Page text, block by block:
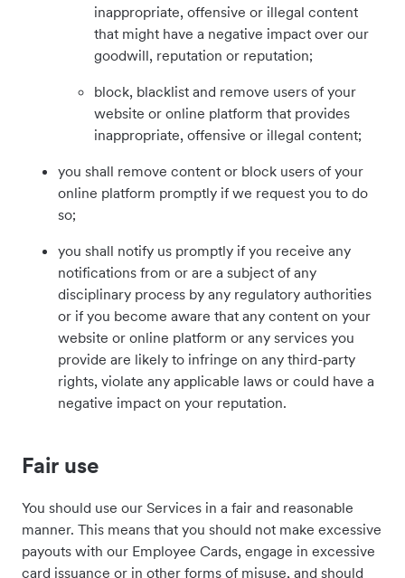
inappropriate, offensive or illegal content
that might have a negative impact over our
goodwill, reputation or reputation;
block, blacklist and remove users of your
website or online platform that provides
inappropriate, offensive or illegal content;
you shall remove content or block users of your
online platform promptly if we request you to do
so;
you shall notify us promptly if you receive any
notifications from or are a subject of any
disciplinary process by any regulatory authorities
or if you become aware that any content on your
website or online platform or any services you
provide are likely to infringe on any third-party
rights, violate any applicable laws or could have a
negative impact on your reputation.
Fair use
You should use our Services in a fair and reasonable
manner. This means that you should not make excessive
payouts with our Employee Cards, engage in excessive
card issuance or in other forms of misuse, and should